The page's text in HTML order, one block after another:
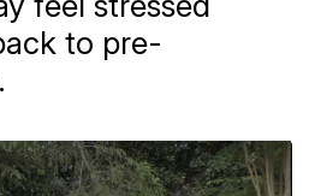
to pre-